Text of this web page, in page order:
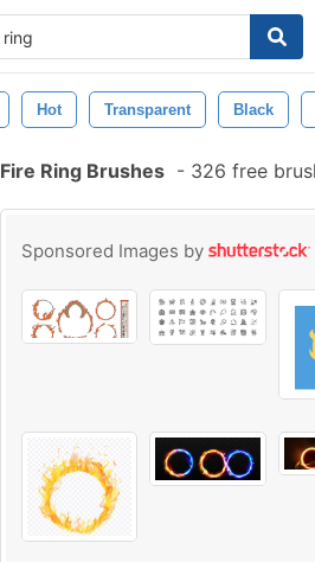
Hot Transparent Black
Fire Ring Brushes - 326 free
Sponsored Images by